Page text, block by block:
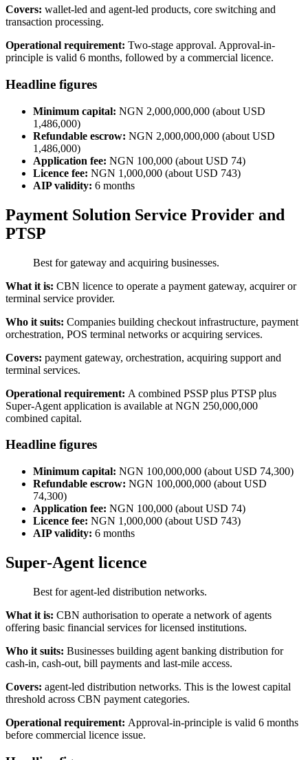
Covers: wallet-led and agent-led products, core switching and
transaction processing.
Operational requirement: Two-stage approval. Approval-in-
principle is valid 6 months, followed by a commercial licence.
Headline figures
Minimum capital: NGN 2,000,000,000 (about USD
1,486,000)
Refundable escrow: NGN 2,000,000,000 (about USD
1,486,000)
Application fee: NGN 100,000 (about USD 74)
Licence fee: NGN 1,000,000 (about USD 743)
AIP validity: 6 months
Payment Solution Service Provider and
PTSP
Best for gateway and acquiring businesses.
What it is: CBN licence to operate a payment gateway, acquirer or
terminal service provider.
Who it suits: Companies building checkout infrastructure, payment
orchestration, POS terminal networks or acquiring services.
Covers: payment gateway, orchestration, acquiring support and
terminal services.
Operational requirement: A combined PSSP plus PTSP plus
Super-Agent application is available at NGN 250,000,000
combined capital.
Headline figures
Minimum capital: NGN 100,000,000 (about USD 74,300)
Refundable escrow: NGN 100,000,000 (about USD
74,300)
Application fee: NGN 100,000 (about USD 74)
Licence fee: NGN 1,000,000 (about USD 743)
AIP validity: 6 months
Super-Agent licence
Best for agent-led distribution networks.
What it is: CBN authorisation to operate a network of agents
offering basic financial services for licensed institutions.
Who it suits: Businesses building agent banking distribution for
cash-in, cash-out, bill payments and last-mile access.
Covers: agent-led distribution networks. This is the lowest capital
threshold across CBN payment categories.
Operational requirement: Approval-in-principle is valid 6 months
before commercial licence issue.